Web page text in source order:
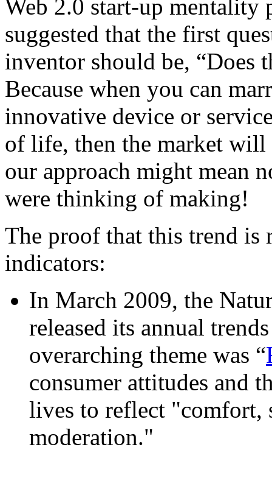
Web 2.0 start-up
suggested that the first
inventor should be, “Does
Because when you can
innovative device or
of life, then the market
our approach might mean
were thinking of making!
The proof that this trend is
indicators:
In March 2009, the
released its annual
overarching theme was “
consumer attitudes and
lives to reflect "comfort,
moderation."